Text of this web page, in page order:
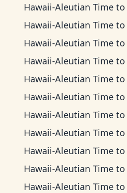
Hawaii-Aleutian Time to
Hawaii-Aleutian Time to
Hawaii-Aleutian Time to
Hawaii-Aleutian Time to
Hawaii-Aleutian Time to
Hawaii-Aleutian Time to
Hawaii-Aleutian Time to
Hawaii-Aleutian Time to
Hawaii-Aleutian Time to
Hawaii-Aleutian Time to
Hawaii-Aleutian Time to